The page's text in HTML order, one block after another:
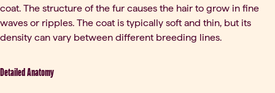
coat. The structure of the fur causes the hair to grow in fine
waves or ripples. The coat is typically soft and thin, but its
density can vary between different breeding lines.
Detailed Anatomy